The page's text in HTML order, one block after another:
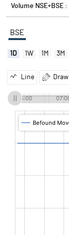
Volume NSE+BSE :
BSE
1D 1W 1M 3M
Line Draw